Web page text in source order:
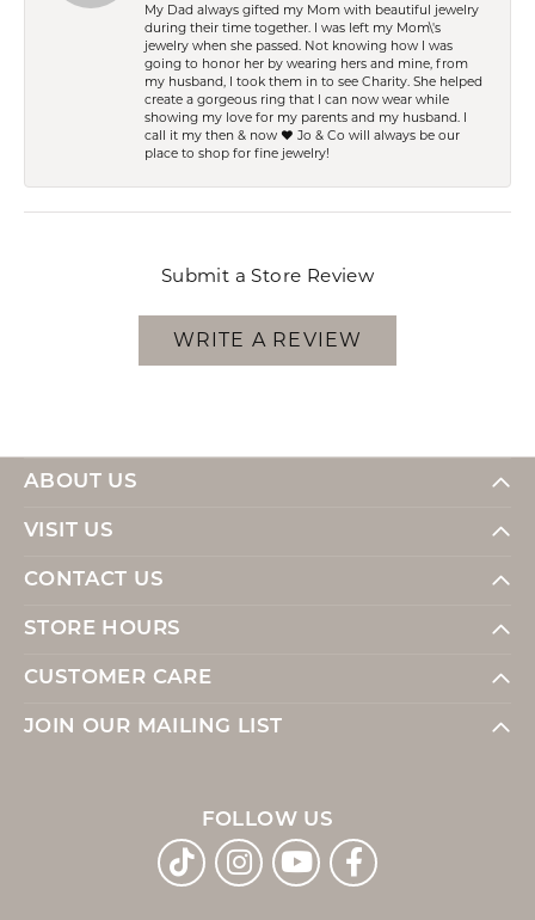
My Dad always gifted my Mom with beautiful jewelry
during their time together. I was left my Mom\'s
jewelry when she passed. Not knowing how I was
going to honor her by wearing hers and mine, from
my husband, I took them in to see Charity. She helped
create a gorgeous ring that I can now wear while
showing my love for my parents and my husband. I
call it my then & now ❤️ Jo & Co will always be our
place to shop for fine jewelry!
Submit a Store Review
WRITE A REVIEW
ABOUT US
VISIT US
CONTACT US
STORE HOURS
CUSTOMER CARE
JOIN OUR MAILING LIST
FOLLOW US